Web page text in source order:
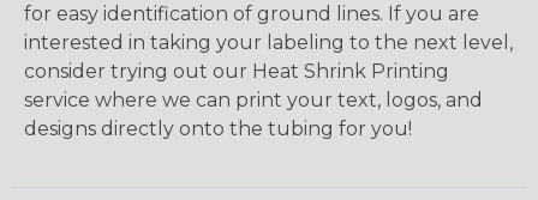
for easy identification of ground lines. If you are
interested in taking your labeling to the next level,
consider trying out our Heat Shrink Printing
service where we can print your text, logos, and
designs directly onto the tubing for you!